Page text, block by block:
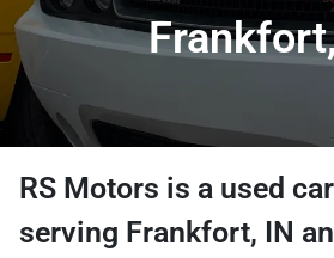
RS Motors is a used
serving Frankfort, IN